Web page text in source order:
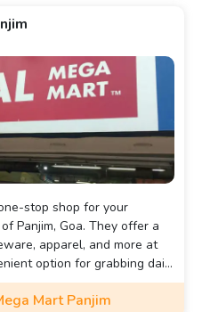
up a tantalizing selection
With its well-designed
Caculo Mall provides a
for socializing, relaxation,
seeking the latest
or simply a place to
an enriching experience for
stop shop for your
Goa. They offer a
apparel, and more at
option for grabbing daily
friendly finds.
Mart Panjim